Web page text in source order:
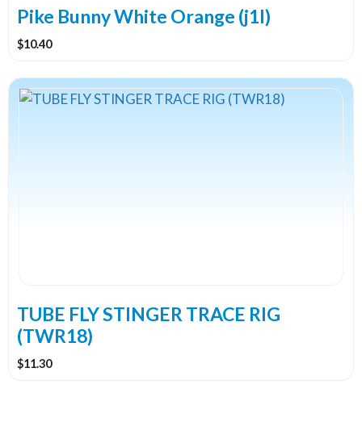
Pike Bunny White Orange (j1I)
$10.40
TUBE FLY STINGER TRACE RIG
(TWR18)
$11.30